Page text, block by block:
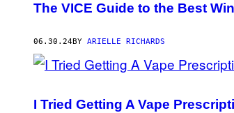
The VICE Guide to the Best
06.30.24BY ARIELLE RICHARDS
I Tried Getting A Vape